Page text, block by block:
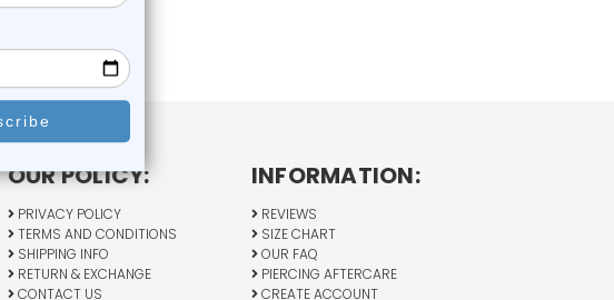
OUR POLICY:
PRIVACY POLICY
TERMS AND CONDITIONS
SHIPPING INFO
RETURN & EXCHANGE
CONTACT US
INFORMATION:
REVIEWS
SIZE CHART
OUR FAQ
PIERCING AFTERCARE
CREATE ACCOUNT